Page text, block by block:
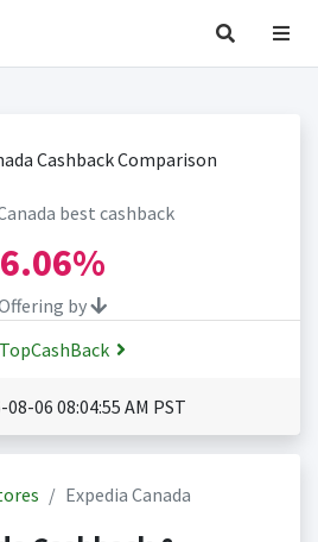
best cashback
6.06%
by
TopCashBack
06 08:04:55 AM PST
Expedia Canada